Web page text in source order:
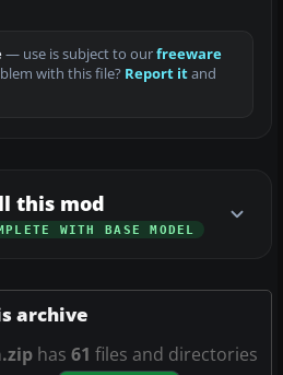
— use is subject to ourfreeware
with this file? Report itand
this mod
WITH BASE MODEL
archive
has 61 files and directories